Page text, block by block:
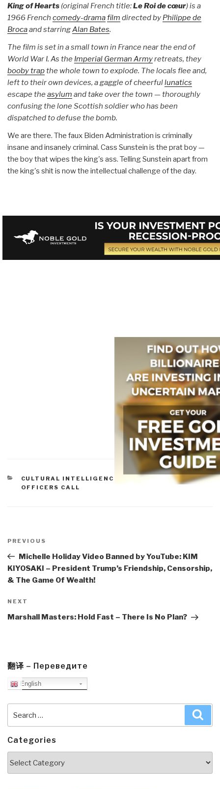
King of Hearts (original French title:Le Roi de cœur) is a
1966 French comedy-dramafilm directed by Philippe de
Brocaand starringAlan Bates.
The film is set in a small town in France near the end of
World War I. As the Imperial German Armyretreats, they
booby trapthe whole town to explode. The locals flee and,
left to their own devices, a gaggle of cheerfullunatics
escape the asylum and take over the town — thoroughly
confusing the lone Scottish soldier who has been
dispatched to defuse the bomb.
We are there. The faux Biden Administration is criminally
insane and insanely criminal. Cass Sunstein is the prat boy —
the boy that wipes the king's ass. Telling Sunstein apart from
the king's shit is now the intellectual challenge of the day.
CATEGORIES
CULTURAL INTELLIGENCE OFFBEAT FUN,
OFFICERS CALL
navigation
Previous
Post
PREVIOUS
Michelle Holiday Video Banned by YouTube: KIM
KIYOSAKI – President Trump’s Friendship, Censorship,
& The Game Of Wealth!
Next
Post
NEXT
Marshall Masters: Hold Fast – There Is No Plan?
翻译 – Переведите
English
Categories